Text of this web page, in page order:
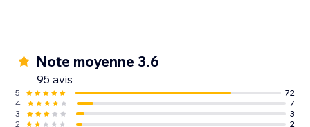
Note moyenne 3.6
95 avis
5
72
4
7
3
3
2
2